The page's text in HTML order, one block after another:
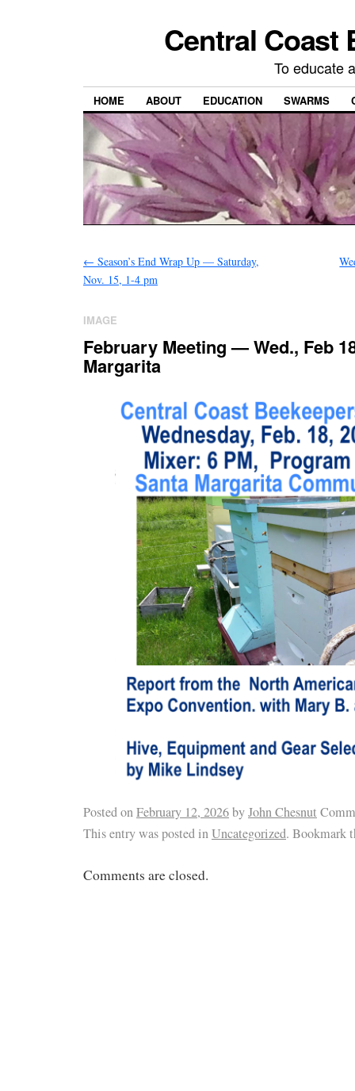
Central Coast
To educate
HOME ABOUT EDUCATION SWARMS
← Season’s End Wrap Up — Saturday,
Nov. 15, 1-4 pm
IMAGE
February Meeting — Wed., Feb
Margarita
Posted onFebruary 12, 2026byJohn Chesnut
This entry was posted inUncategorized. Bookmark
Comments are closed.